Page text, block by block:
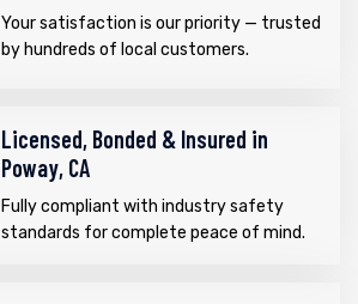
Your satisfaction is our priority — trusted
by hundreds of local customers.
Licensed, Bonded & Insured in
Poway, CA
Fully compliant with industry safety
standards for complete peace of mind.